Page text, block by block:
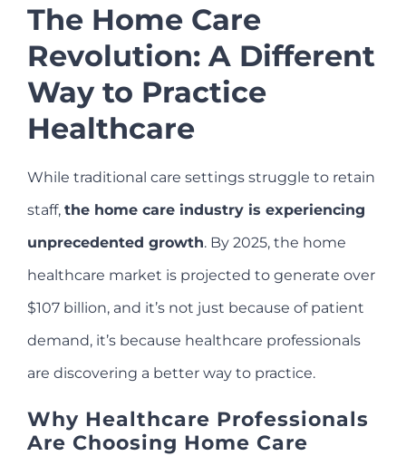
The Home Care
Revolution: A Different
Way to Practice
Healthcare
While traditional care settings struggle to retain
staff, the home care industry is experiencing
unprecedented growth. By 2025, the home
healthcare market is projected to generate over
$107 billion, and it’s not just because of patient
demand, it’s because healthcare professionals
are discovering a better way to practice.
Why Healthcare Professionals
Are Choosing Home Care